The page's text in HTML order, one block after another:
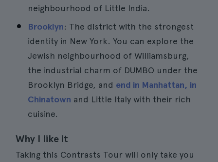
neighbourhood of Little India.
Brooklyn: The district with the strongest
identity in New York. You can explore the
Jewish neighbourhood of Williamsburg,
the industrial charm of DUMBO under the
Brooklyn Bridge, and end in Manhattan, in
Chinatown and Little Italy with their rich
cuisine.
Why I like it
Taking this Contrasts Tour will only take you